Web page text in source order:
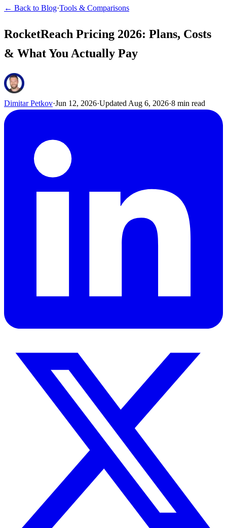
← Back to Blog·Tools & Comparisons
RocketReach Pricing 2026: Plans, Costs
& What You Actually Pay
Dimitar Petkov·Jun 12, 2026·Updated Aug 6, 2026·8 min read